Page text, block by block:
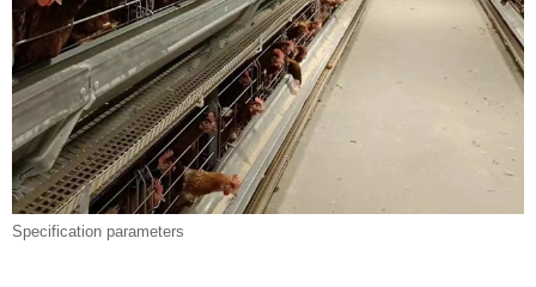
Specification parameters